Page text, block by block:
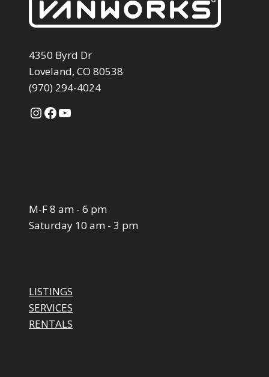
4350 Byrd Dr
Loveland, CO 80538
(970) 294-4024
Instagram
Facebook
YouTube
M-F 8 am - 6 pm
Saturday 10 am - 3 pm
LISTINGS
SERVICES
RENTALS